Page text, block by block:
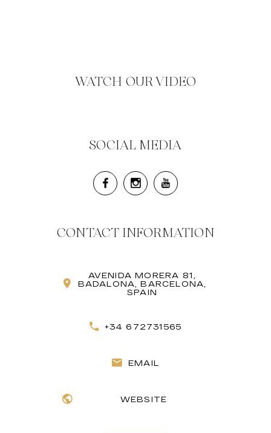
WATCH OUR VIDEO
SOCIAL MEDIA
CONTACT INFORMATION
AVENIDA MORERA 81,
BADALONA, BARCELONA,
SPAIN
+34 672731565
EMAIL
WEBSITE